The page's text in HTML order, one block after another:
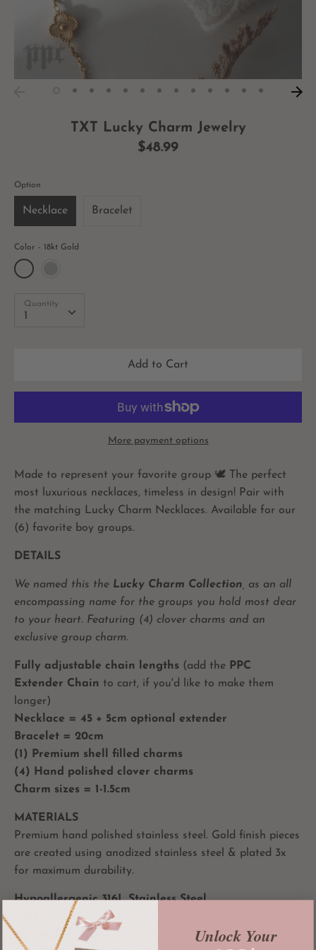
TXT Lucky Charm Jewelry
$48.99
Option
Necklace Bracelet
Color 18kt Gold
Quantity
1
Quantity
Add to Cart
More payment options
Made to represent your favorite group 🕊 The perfect
most luxurious necklaces, timeless in design! Pair with
the matching Lucky Charm Necklaces. Available for our
(6) favorite boy groups.
DETAILS
We named this the Lucky Charm Collection , as an all
encompassing name for the groups you hold most dear
to your heart. Featuring (4) clover charms and an
exclusive group charm.
Fully adjustable chain lengths (add the PPC
Extender Chain to cart, if you'd like to make them
longer)
Necklace = 45 + 5cm optional extender
Bracelet = 20cm
(1) Premium shell filled charms
(4) Hand polished clover charms
Charm sizes = 1-1.5cm
MATERIALS
Premium hand polished stainless steel. Gold finish pieces
are created using anodized stainless steel & plated 3x
for maximum durability.
Hypoallergenic 316L Stainless Steel
Safe for sensitive skin
18k gold plated
Unlock Your